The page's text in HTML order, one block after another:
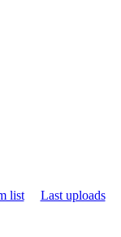
list Last uploads